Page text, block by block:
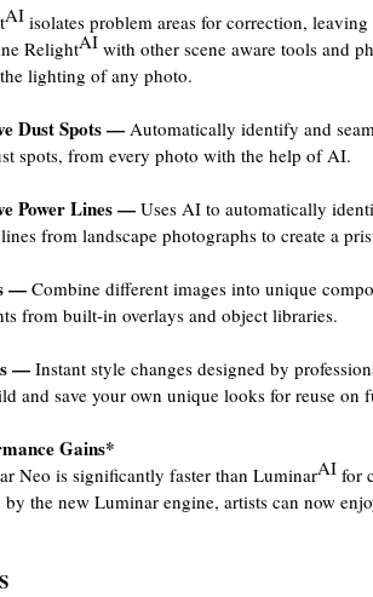
AI isolates problem areas for correction,
RelightAI with other scene aware tools and
lighting of any photo.
Dust Spots — Automatically identify and
spots, from every photo with the help of AI.
Power Lines — Uses AI to automatically
from landscape photographs to create a
— Combine different images into unique
from built-in overlays and object libraries.
— Instant style changes designed by
and save your own unique looks for reuse on
Gains*
Neo is significantly faster than LuminarAI for
the new Luminar engine, artists can now